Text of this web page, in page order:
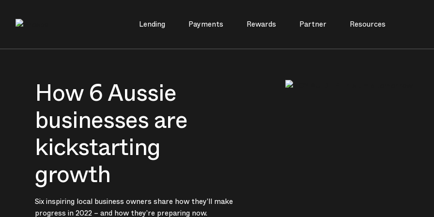
Main Navigation
Lending Payments Rewards Partner Resources
How 6 Aussie
businesses are
kickstarting
growth
Six inspiring local business owners share how they’ll make
progress in 2022 – and how they’re preparing now.